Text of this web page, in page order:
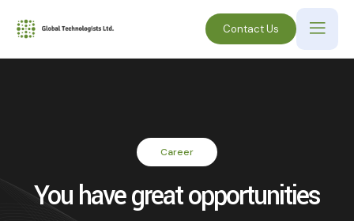
Contact Us
Career
You have great opportunities